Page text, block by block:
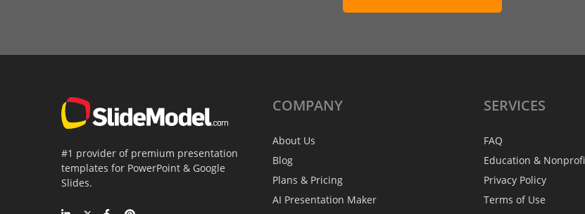
#1 provider of premium presentation
templates for PowerPoint & Google
Slides.
COMPANY
About Us
Blog
Plans & Pricing
AI Presentation Maker
SERVICES
FAQ
Education &
Privacy Policy
Terms of Use